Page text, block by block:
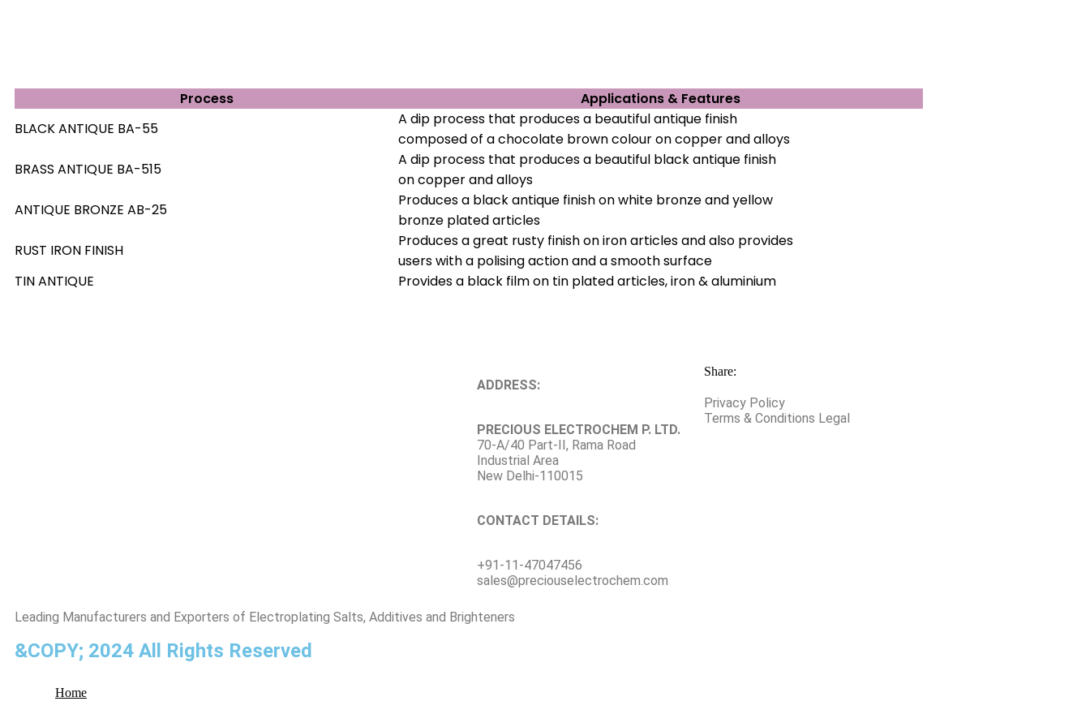
Process
Applications & Features
BLACK ANTIQUE BA-55
A dip process that produces a beautiful antique finish
composed of a chocolate brown colour on copper and alloys
BRASS ANTIQUE BA-515
A dip process that produces a beautiful black antique finish
on copper and alloys
ANTIQUE BRONZE AB-25
Produces a black antique finish on white bronze and yellow
bronze plated articles
RUST IRON FINISH
Produces a great rusty finish on iron articles and also provides
users with a polising action and a smooth surface
TIN ANTIQUE
Provides a black film on tin plated articles, iron & aluminium
ADDRESS:
PRECIOUS ELECTROCHEM P. LTD.
70-A/40 Part-II, Rama Road
Industrial Area
New Delhi-110015
CONTACT DETAILS:
+91-11-47047456
sales@preciouselectrochem.com
Share:
Privacy Policy
Terms & Conditions Legal
Leading Manufacturers and Exporters of Electroplating Salts, Additives and Brighteners
&COPY; 2024 All Rights Reserved
Home